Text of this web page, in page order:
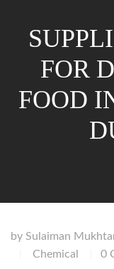
FOR
FOOD
by Sulaiman
Chemical 0